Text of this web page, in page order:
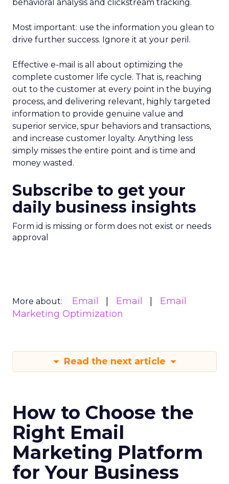
behavioral analysis and clickstream tracking.
Most important: use the information you glean to
drive further success. Ignore it at your peril.
Effective e-mail is all about optimizing the
complete customer life cycle. That is, reaching
out to the customer at every point in the buying
process, and delivering relevant, highly targeted
information to provide genuine value and
superior service, spur behaviors and transactions,
and increase customer loyalty. Anything less
simply misses the entire point and is time and
money wasted.
Subscribe to get your
daily business insights
Form id is missing or form does not exist or needs
approval
More about: Email Email
Email
Marketing Optimization
Read the next article
How to Choose the
Right Email
Marketing Platform
for Your Business